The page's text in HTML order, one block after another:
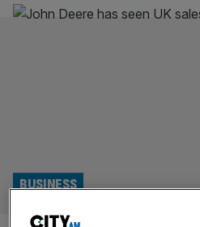
BUSINESS